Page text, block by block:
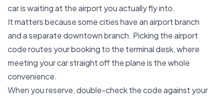
car is waiting at the airport you actually fly into.
It matters because some cities have an airport branch
and a separate downtown branch. Picking the airport
code routes your booking to the terminal desk, where
meeting your car straight off the plane is the whole
convenience.
When you reserve, double-check the code against your